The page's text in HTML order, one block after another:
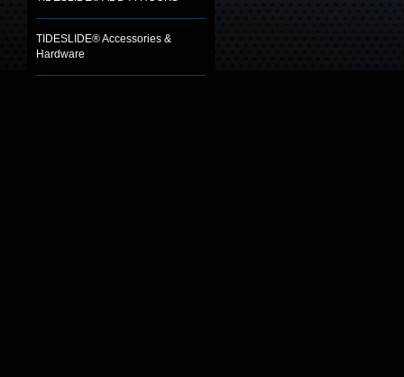
TIDESLIDE® Accessories &
Hardware